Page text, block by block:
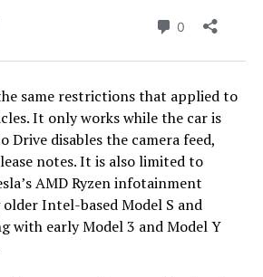
same restrictions that applied to
It only works while the car is
Drive disables the camera feed,
notes. It is also limited to
AMD Ryzen infotainment
Intel-based Model S and
with early Model 3 and Model Y